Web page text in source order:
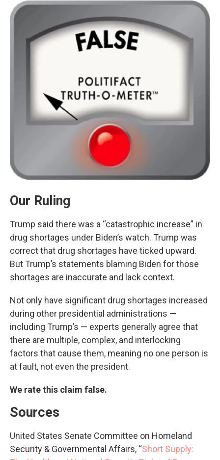
Our Ruling
Trump said there was a “catastrophic increase” in
drug shortages under Biden’s watch. Trump was
correct that drug shortages have ticked upward.
But Trump’s statements blaming Biden for those
shortages are inaccurate and lack context.
Not only have significant drug shortages increased
during other presidential administrations —
including Trump’s — experts generally agree that
there are multiple, complex, and interlocking
factors that cause them, meaning no one person is
at fault, not even the president.
We rate this claim false.
Sources
United States Senate Committee on Homeland
Security & Governmental Affairs, “Short Supply: